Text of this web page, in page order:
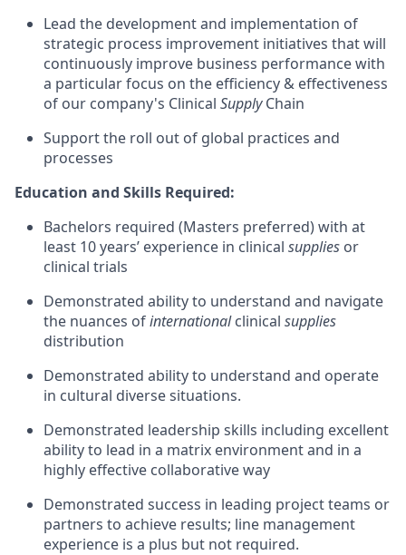
Lead the development and implementation of
strategic process improvement initiatives that will
continuously improve business performance with
a particular focus on the efficiency & effectiveness
of our company's Clinical SupplyChain
Support the roll out of global practices and
processes
Education and Skills Required:
Bachelors required (Masters preferred) with at
least 10 years’ experience in clinical supplies or
clinical trials
Demonstrated ability to understand and navigate
the nuances ofinternationalclinical supplies
distribution
Demonstrated ability to understand and operate
in cultural diverse situations.
Demonstrated leadership skills including excellent
ability to lead in a matrix environment and in a
highly effective collaborative way
Demonstrated success in leading project teams or
partners to achieve results; line management
experience is a plus but not required.